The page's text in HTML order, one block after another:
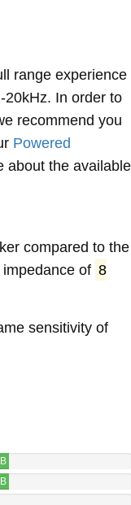
range experience
20kHz. In order to
recommend you
Powered
about the available
compared to the
of 8
sensitivity of